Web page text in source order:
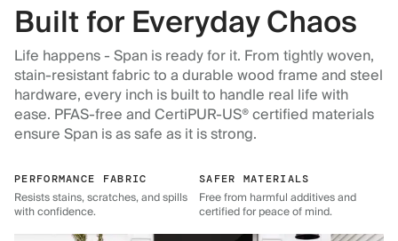
Built for Everyday Chaos
Life happens - Span is ready for it. From tightly woven,
stain-resistant fabric to a durable wood frame and steel
hardware, every inch is built to handle real life with
ease. PFAS-free and CertiPUR-US® certified materials
ensure Span is as safe as it is strong.
PERFORMANCE FABRIC
Resists stains, scratches, and spills
with confidence.
SAFER MATERIALS
Free from harmful additives and
certified for peace of mind.